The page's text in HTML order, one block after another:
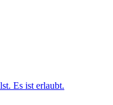
Es ist erlaubt.